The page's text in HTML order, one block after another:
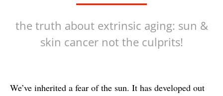
the truth about extrinsic aging: sun &
skin cancer not the culprits!
We’ve inherited a fear of the sun. It has developed out